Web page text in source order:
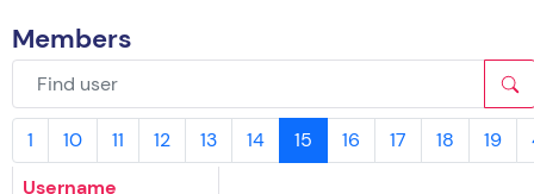
Members
1 10 11 12 13 14 15 16 17 18 19
Username